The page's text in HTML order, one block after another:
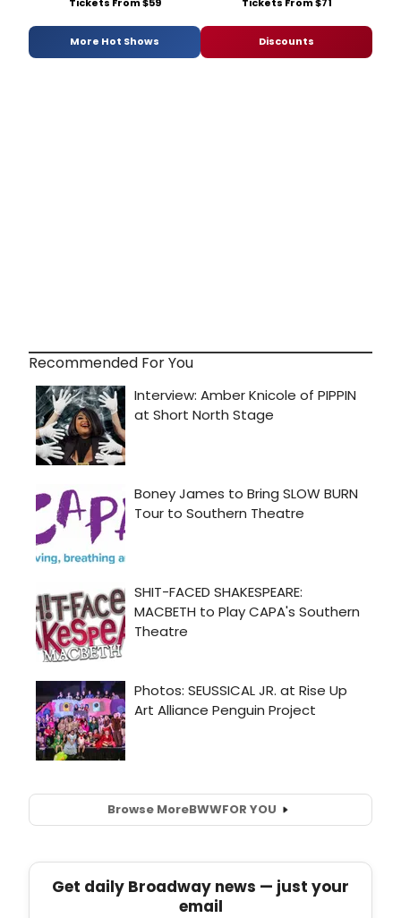
More Hot Shows Discounts
Recommended For You
Browse MoreBWWFOR YOU
Get daily Broadway news — just your
email